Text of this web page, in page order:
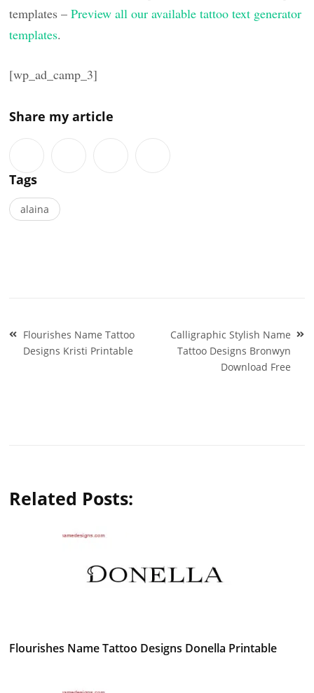
templates –Preview all our available tattoo text generator
templates.
[wp_ad_camp_3]
Share my article
Tags
alaina
Post
navigation
Flourishes Name Tattoo
Designs Kristi Printable
Calligraphic Stylish Name
Tattoo Designs Bronwyn
Download Free
Related Posts:
Flourishes Name Tattoo Designs Donella Printable